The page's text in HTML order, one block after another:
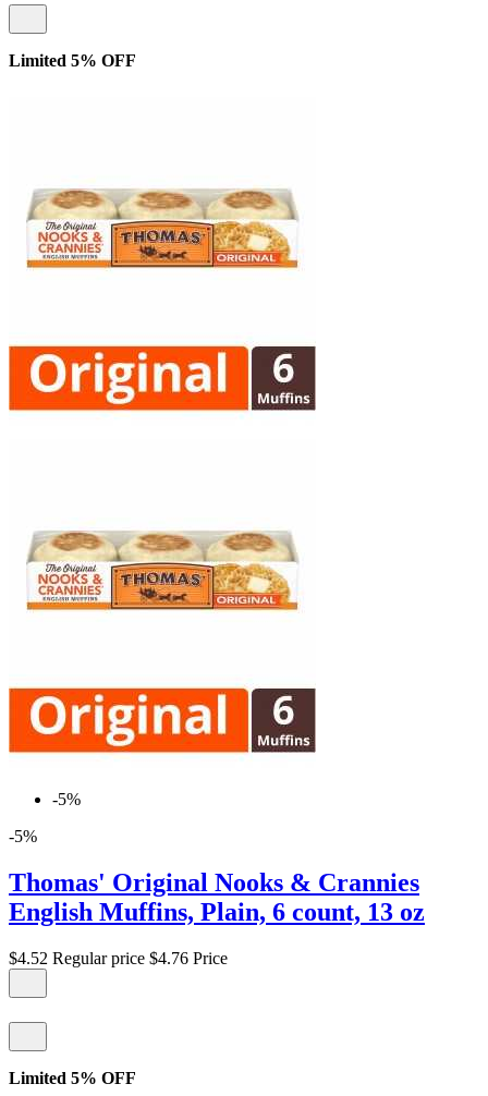
Limited 5% OFF
-5%
-5%
Thomas' Original Nooks & Crannies
English Muffins, Plain, 6 count, 13 oz
$4.52 Regular price $4.76 Price
Limited 5% OFF